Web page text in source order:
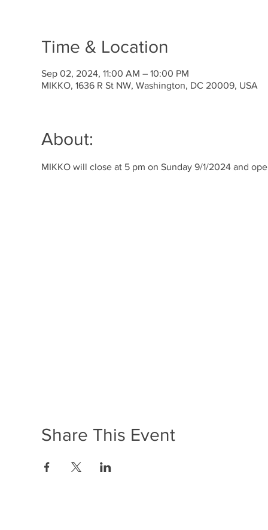
Time & Location
Sep 02, 2024, 11:00 AM – 10:00 PM
MIKKO, 1636 R St NW, Washington, DC 20009, USA
About:
MIKKO will close at 5 pm on Sunday 9/1/2024 and
Share This Event